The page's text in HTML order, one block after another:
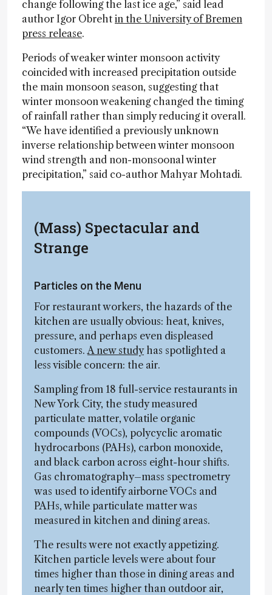
change following the last ice age,” said lead
author Igor Obreht in the University of Bremen
press release.
Periods of weaker winter monsoon activity
coincided with increased precipitation outside
the main monsoon season, suggesting that
winter monsoon weakening changed the timing
of rainfall rather than simply reducing it overall.
“We have identified a previously unknown
inverse relationship between winter monsoon
wind strength and non-monsoonal winter
precipitation,” said co-author Mahyar Mohtadi.
(Mass) Spectacular and
Strange
Particles on the Menu
For restaurant workers, the hazards of the
kitchen are usually obvious: heat, knives,
pressure, and perhaps even displeased
customers. A new studyhas spotlighted a
less visible concern: the air.
Sampling from 18 full-service restaurants in
New York City, the study measured
particulate matter, volatile organic
compounds (VOCs), polycyclic aromatic
hydrocarbons (PAHs), carbon monoxide,
and black carbon across eight-hour shifts.
Gas chromatography–mass spectrometry
was used to identify airborne VOCs and
PAHs, while particulate matter was
measured in kitchen and dining areas.
The results were not exactly appetizing.
Kitchen particle levels were about four
times higher than those in dining areas and
nearly ten times higher than outdoor air,